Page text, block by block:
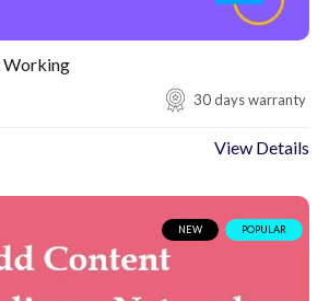
Working
30 days warranty
View Details
NEW POPULAR